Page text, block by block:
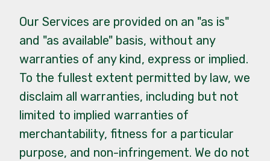
Our Services are provided on an "as is"
and "as available" basis, without any
warranties of any kind, express or implied.
To the fullest extent permitted by law, we
disclaim all warranties, including but not
limited to implied warranties of
merchantability, fitness for a particular
purpose, and non-infringement. We do not